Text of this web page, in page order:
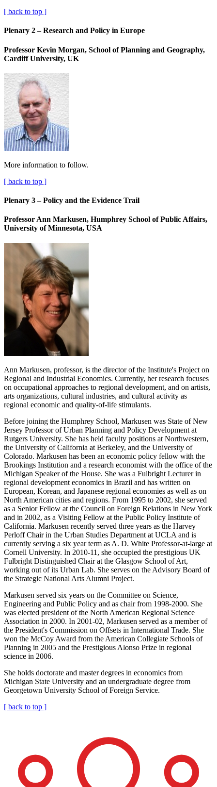
[ back to top ]
Plenary 2 – Research and Policy in Europe
Professor Kevin Morgan, School of Planning and Geography,
Cardiff University, UK
More information to follow.
[ back to top ]
Plenary 3 – Policy and the Evidence Trail
Professor Ann Markusen, Humphrey School of Public Affairs,
University of Minnesota, USA
Ann Markusen, professor, is the director of the Institute's Project on
Regional and Industrial Economics. Currently, her research focuses
on occupational approaches to regional development, and on artists,
arts organizations, cultural industries, and cultural activity as
regional economic and quality-of-life stimulants.
Before joining the Humphrey School, Markusen was State of New
Jersey Professor of Urban Planning and Policy Development at
Rutgers University. She has held faculty positions at Northwestern,
the University of California at Berkeley, and the University of
Colorado. Markusen has been an economic policy fellow with the
Brookings Institution and a research economist with the office of the
Michigan Speaker of the House. She was a Fulbright Lecturer in
regional development economics in Brazil and has written on
European, Korean, and Japanese regional economies as well as on
North American cities and regions. From 1995 to 2002, she served
as a Senior Fellow at the Council on Foreign Relations in New York
and in 2002, as a Visiting Fellow at the Public Policy Institute of
California. Markusen recently served three years as the Harvey
Perloff Chair in the Urban Studies Department at UCLA and is
currently serving a six year term as A. D. White Professor-at-large at
Cornell University. In 2010-11, she occupied the prestigious UK
Fulbright Distinguished Chair at the Glasgow School of Art,
working out of its Urban Lab. She serves on the Advisory Board of
the Strategic National Arts Alumni Project.
Markusen served six years on the Committee on Science,
Engineering and Public Policy and as chair from 1998-2000. She
was elected president of the North American Regional Science
Association in 2000. In 2001-02, Markusen served as a member of
the President's Commission on Offsets in International Trade. She
won the McCoy Award from the American Collegiate Schools of
Planning in 2005 and the Prestigious Alonso Prize in regional
science in 2006.
She holds doctorate and master degrees in economics from
Michigan State University and an undergraduate degree from
Georgetown University School of Foreign Service.
[ back to top ]